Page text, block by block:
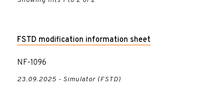
FSTD modification information sheet
NF-1096
23.09.2025 - Simulator (FSTD)